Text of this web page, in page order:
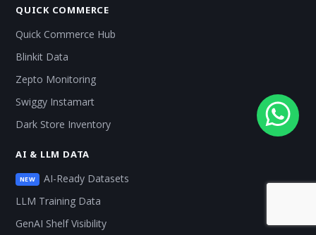
QUICK COMMERCE
Quick Commerce Hub
Blinkit Data
Zepto Monitoring
Swiggy Instamart
Dark Store Inventory
AI & LLM DATA
NEW
AI-Ready Datasets
LLM Training Data
GenAI Shelf Visibility